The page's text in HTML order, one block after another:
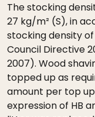
The stocking
27 kg/m² (S), in
stocking density of
Council Directive
2007). Wood
topped up as
amount per top
expression of HB